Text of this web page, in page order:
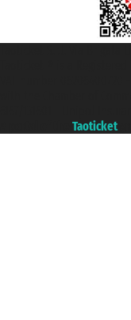
Taoticket